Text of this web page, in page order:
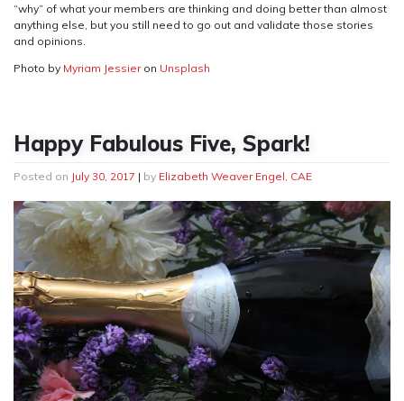
“why” of what your members are thinking and doing better than almost
anything else, but you still need to go out and validate those stories
and opinions.
Photo by Myriam Jessieron Unsplash
Happy Fabulous Five, Spark!
Posted on July 30, 2017 | by Elizabeth Weaver Engel, CAE